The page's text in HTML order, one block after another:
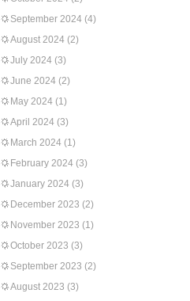
September 2024 (4)
August 2024 (2)
July 2024 (3)
June 2024 (2)
May 2024 (1)
April 2024 (3)
March 2024 (1)
February 2024 (3)
January 2024 (3)
December 2023 (2)
November 2023 (1)
October 2023 (3)
September 2023 (2)
August 2023 (3)